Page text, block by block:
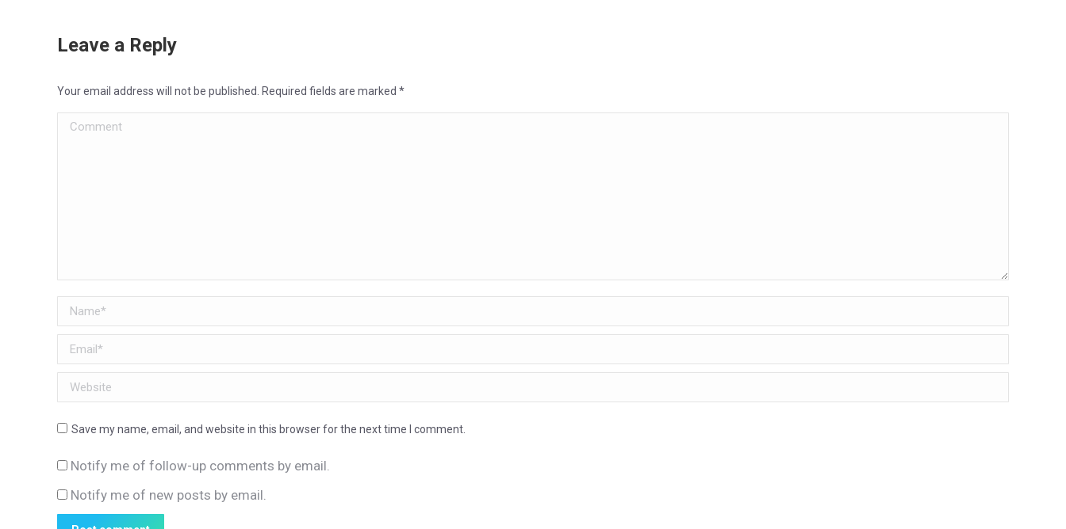
Leave a Reply
Your email address will not be published. Required fields are marked *
Comment
Name *
Email *
Website
Save my name, email, and website in this browser for the next time I comment.
Notify me of follow-up comments by email.
Notify me of new posts by email.